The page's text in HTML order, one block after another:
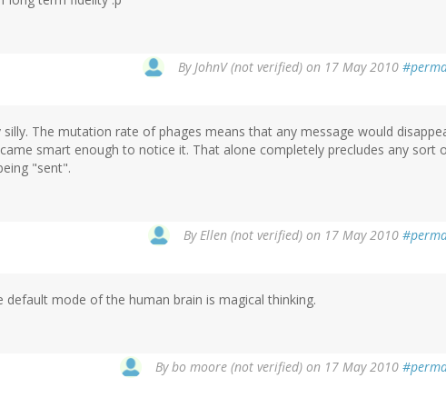
ByJohnV (not verified) on 17 May 2010
silly. The mutation rate of phages means that any message would
smart enough to notice it. That alone completely precludes any sort
"sent".
ByEllen (not verified) on 17 May 2010
default mode of the human brain is magical thinking.
Bybo moore (not verified) on 17 May 2010